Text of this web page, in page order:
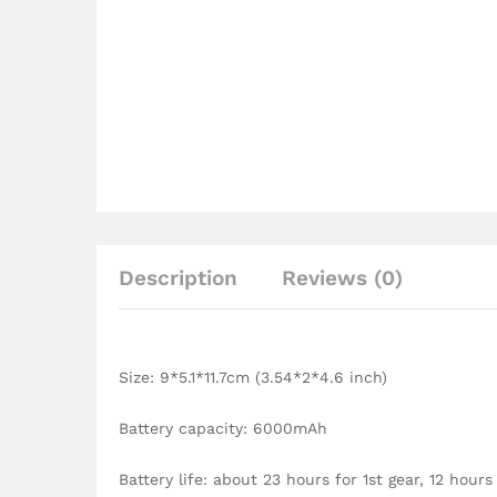
Description Reviews (0)
Size: 9*5.1*11.7cm (3.54*2*4.6 inch)
Battery capacity: 6000mAh
Battery life: about 23 hours for 1st gear, 12